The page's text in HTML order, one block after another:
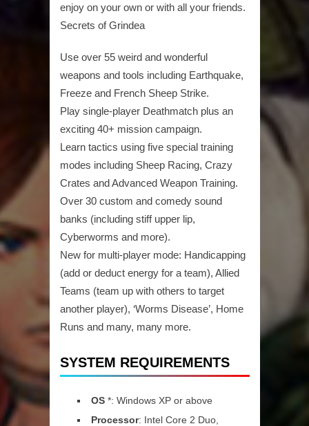
enjoy on your own or with all your friends.
Secrets of Grindea
Use over 55 weird and wonderful
weapons and tools including Earthquake,
Freeze and French Sheep Strike.
Play single-player Deathmatch plus an
exciting 40+ mission campaign.
Learn tactics using five special training
modes including Sheep Racing, Crazy
Crates and Advanced Weapon Training.
Over 30 custom and comedy sound
banks (including stiff upper lip,
Cyberworms and more).
New for multi-player mode: Handicapping
(add or deduct energy for a team), Allied
Teams (team up with others to target
another player), ‘Worms Disease’, Home
Runs and many, many more.
SYSTEM REQUIREMENTS
OS*: Windows XP or above
Processor: Intel Core 2 Duo,